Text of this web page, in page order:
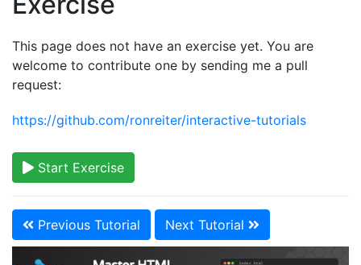
This page does not have an exercise yet. You are
welcome to contribute one by sending me a pull
request:
https://github.com/ronreiter/interactive-tutorials
Start Exercise
Previous Tutorial Next Tutorial